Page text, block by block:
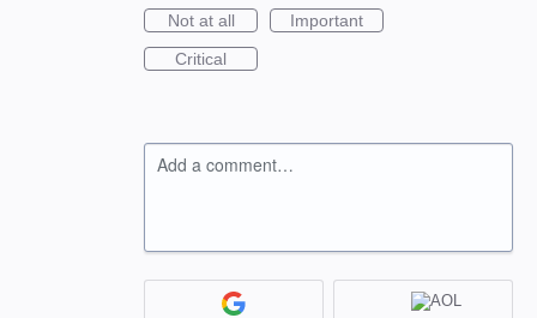
Not at all
Important
Critical
Add a comment…